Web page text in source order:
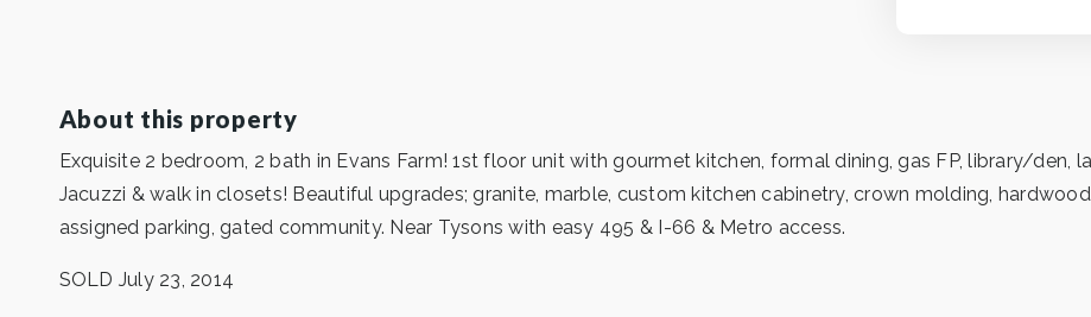
About this property
Exquisite 2 bedroom, 2 bath in Evans Farm! 1st floor unit with gourmet kitchen, formal dining, gas FP, library/den,
Jacuzzi & walk in closets! Beautiful upgrades; granite, marble, custom kitchen cabinetry, crown molding,
assigned parking, gated community. Near Tysons with easy 495 & I-66 & Metro access.
SOLD July 23, 2014